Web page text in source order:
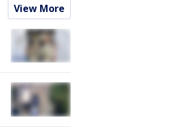
View More